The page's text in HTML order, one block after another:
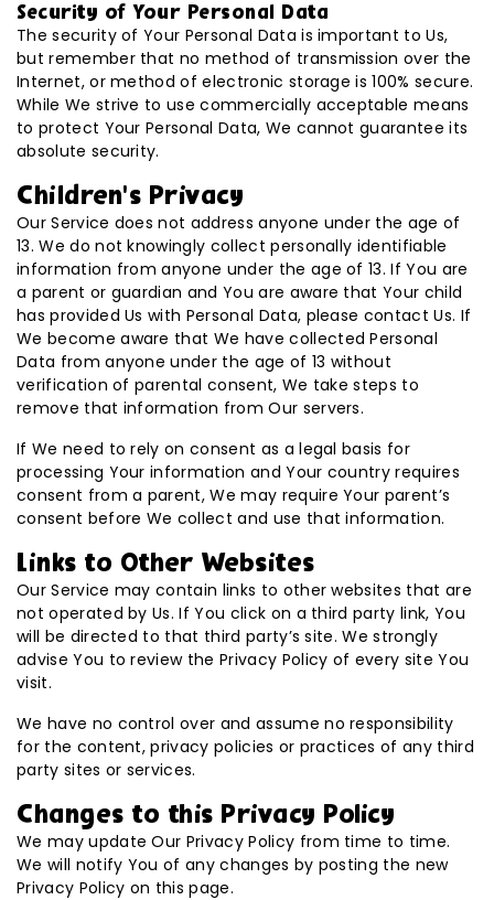
Security of Your Personal Data
The security of Your Personal Data is important to Us,
but remember that no method of transmission over the
Internet, or method of electronic storage is 100% secure.
While We strive to use commercially acceptable means
to protect Your Personal Data, We cannot guarantee its
absolute security.
Children’s Privacy
Our Service does not address anyone under the age of
13. We do not knowingly collect personally identifiable
information from anyone under the age of 13. If You are
a parent or guardian and You are aware that Your child
has provided Us with Personal Data, please contact Us. If
We become aware that We have collected Personal
Data from anyone under the age of 13 without
verification of parental consent, We take steps to
remove that information from Our servers.
If We need to rely on consent as a legal basis for
processing Your information and Your country requires
consent from a parent, We may require Your parent’s
consent before We collect and use that information.
Links to Other Websites
Our Service may contain links to other websites that are
not operated by Us. If You click on a third party link, You
will be directed to that third party’s site. We strongly
advise You to review the Privacy Policy of every site You
visit.
We have no control over and assume no responsibility
for the content, privacy policies or practices of any third
party sites or services.
Changes to this Privacy Policy
We may update Our Privacy Policy from time to time.
We will notify You of any changes by posting the new
Privacy Policy on this page.